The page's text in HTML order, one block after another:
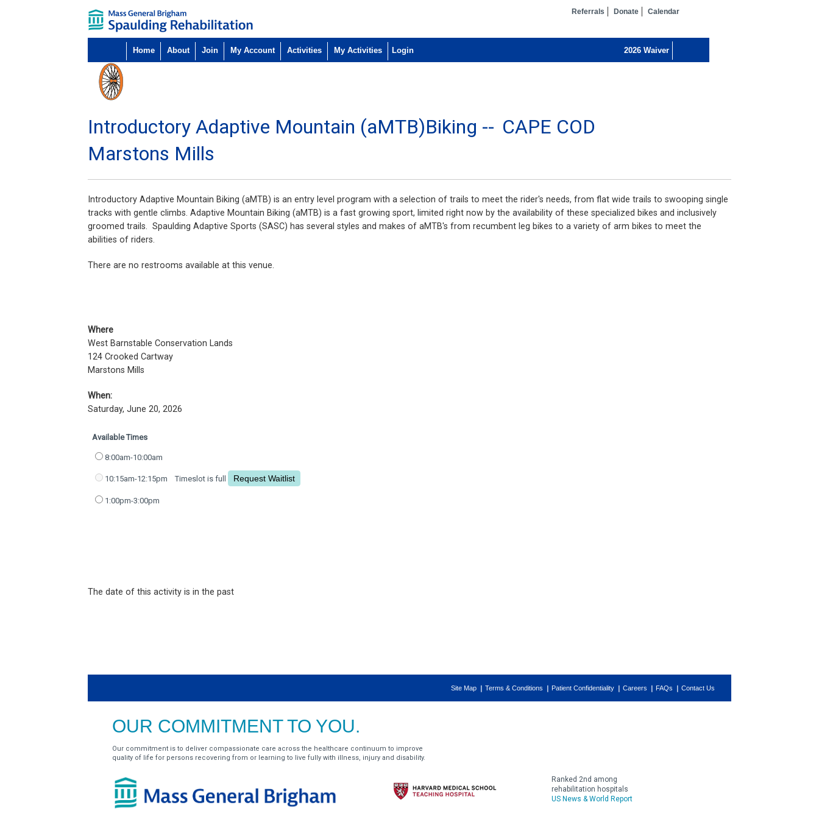
Referrals Donate Calendar
Home About Join My Account Activities My Activities
Introductory Adaptive Mountain (aMTB)Biking -- CAPE COD
Marstons Mills
Introductory Adaptive Mountain Biking (aMTB) is an entry level program with a selection of trails to meet the rider's needs, from flat wide trails to swooping single
tracks with gentle climbs. Adaptive Mountain Biking (aMTB) is a fast growing sport, limited right now by the availability of these specialized bikes and inclusively
groomed trails. Spaulding Adaptive Sports (SASC) has several styles and makes of aMTB's from recumbent leg bikes to a variety of arm bikes to meet the
abilities of riders.
There are no restrooms available at this venue.
Where
West Barnstable Conservation Lands
124 Crooked Cartway
Marstons Mills
When:
Saturday, June 20, 2026
Available Times
8:00am-10:00am
10:15am-12:15pm Timeslot is full
1:00pm-3:00pm
The date of this activity is in the past
Site Map Terms & Conditions Patient Confidentiality Careers FAQs Contact Us
OUR COMMITMENT TO YOU.
Our commitment is to deliver compassionate care across the healthcare continuum to improve
quality of life for persons recovering from or learning to live fully with illness, injury and disability.
Ranked 2nd among
rehabilitation hospitals
US News & World Report